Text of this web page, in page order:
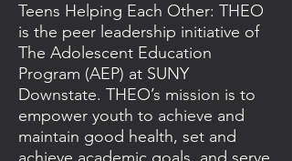
Teens Helping Each Other: THEO
is the peer leadership initiative of
The Adolescent Education
Program (AEP) at SUNY
Downstate. THEO’s mission is to
empower youth to achieve and
maintain good health, set and